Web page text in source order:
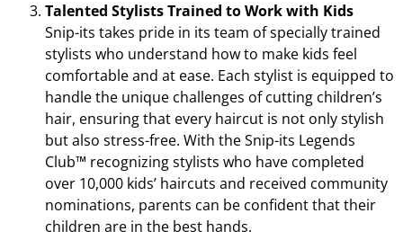
Talented Stylists Trained to Work with Kids
Snip-its takes pride in its team of specially trained
stylists who understand how to make kids feel
comfortable and at ease. Each stylist is equipped to
handle the unique challenges of cutting children’s
hair, ensuring that every haircut is not only stylish
but also stress-free. With the Snip-its Legends
Club™ recognizing stylists who have completed
over 10,000 kids’ haircuts and received community
nominations, parents can be confident that their
children are in the best hands.